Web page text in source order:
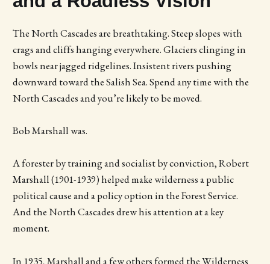
The North Cascades are breathtaking. Steep slopes with
crags and cliffs hanging everywhere. Glaciers clinging in
bowls near jagged ridgelines. Insistent rivers pushing
downward toward the Salish Sea. Spend any time with the
North Cascades and you’re likely to be moved.
Bob Marshall was.
A forester by training and socialist by conviction, Robert
Marshall (1901-1939) helped make wilderness a public
political cause and a policy option in the Forest Service.
And the North Cascades drew his attention at a key
moment.
In 1935, Marshall and a few others formed the Wilderness